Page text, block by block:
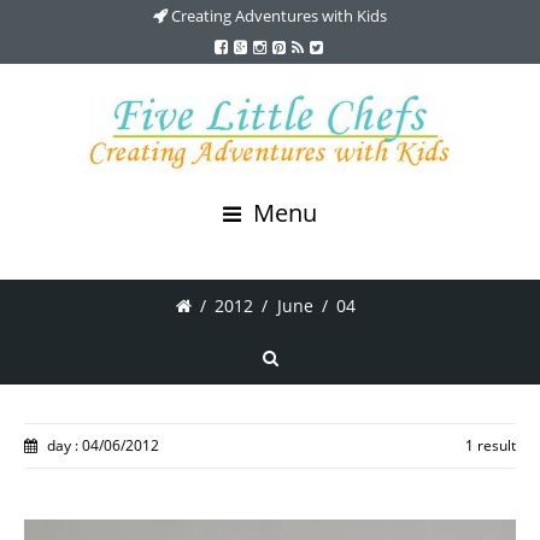
Creating Adventures with Kids
Menu
/ 2012 / June / 04
day : 04/06/2012 1 result